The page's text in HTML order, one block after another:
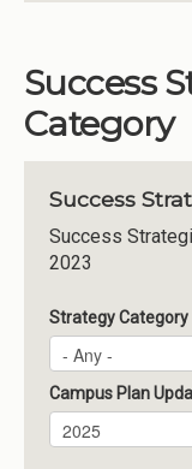
Success
Category
Success
Success
2023
Strategy Category
Campus Plan
Campus Plan
Year